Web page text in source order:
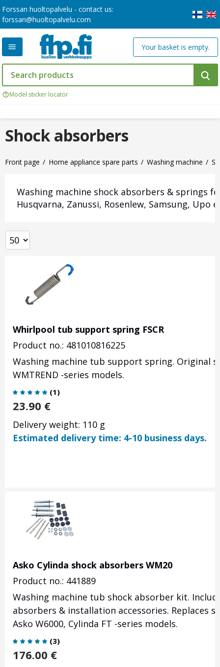
Forssan huoltopalvelu - contact us:
forssan@huoltopalvelu.com
Model sticker locator
Your basket is empty.
Front page Home appliance spare parts Washing machine
Shock absorbers
Washing machine shock absorbers & springs
Husqvarna, Zanussi, Rosenlew, Samsung, Upo
Whirlpool tub support spring FSCR
Product no.: 481010816225
Washing machine tub support spring. Original
WMTREND -series models.
(1)
23.90 €
Delivery weight: 110 g
Estimated delivery time: 4-10 business days.
Asko Cylinda shock absorbers WM20
Product no.: 441889
Washing machine tub shock absorber kit.
absorbers & installation accessories. Replaces
Asko W6000, Cylinda FT -series models.
(3)
176.00 €